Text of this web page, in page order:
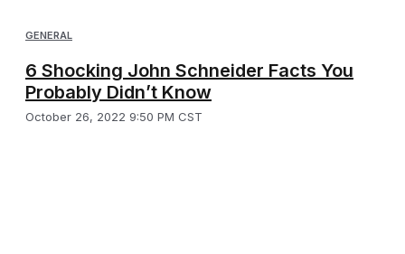
GENERAL
6 Shocking John Schneider Facts You
Probably Didn’t Know
October 26, 2022 9:50 PM CST